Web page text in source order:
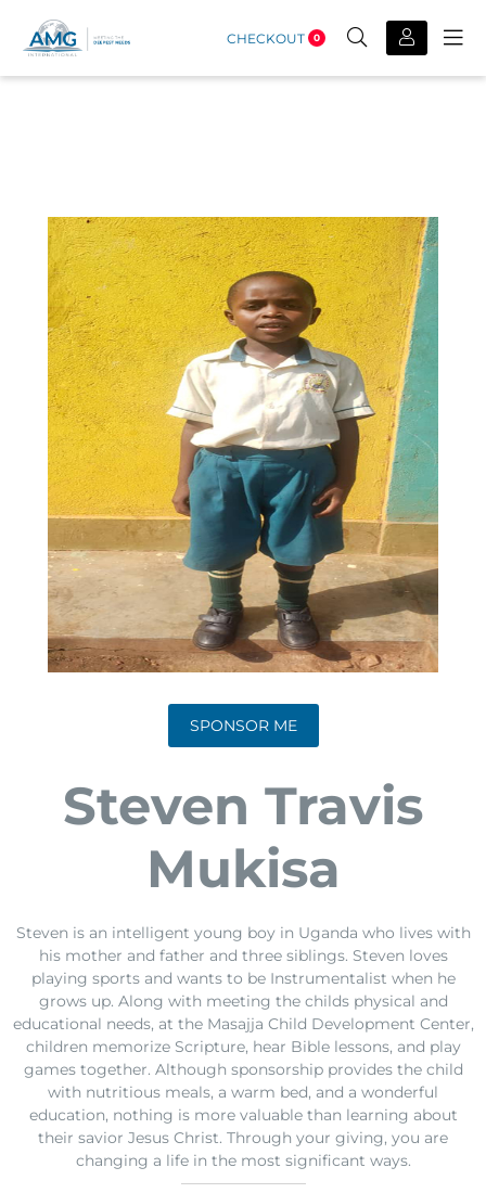
0
CHECKOUT
SPONSOR ME
Steven Travis
Mukisa
Steven is an intelligent young boy in Uganda who lives with
his mother and father and three siblings. Steven loves
playing sports and wants to be Instrumentalist when he
grows up. Along with meeting the childs physical and
educational needs, at the Masajja Child Development Center,
children memorize Scripture, hear Bible lessons, and play
games together. Although sponsorship provides the child
with nutritious meals, a warm bed, and a wonderful
education, nothing is more valuable than learning about
their savior Jesus Christ. Through your giving, you are
changing a life in the most significant ways.